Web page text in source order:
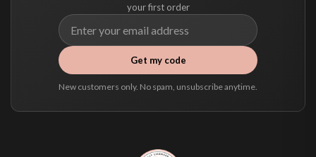
your first order
Get my code
New customers only. No spam, unsubscribe anytime.